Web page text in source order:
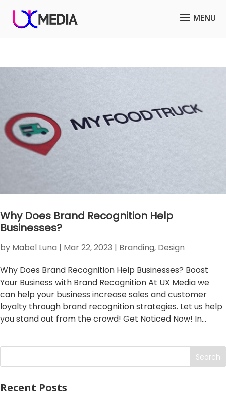
Why Does Brand Recognition Help
Businesses?
by Mabel Luna | Mar 22, 2023 | Branding, Design
Why Does Brand Recognition Help Businesses? Boost
Your Business with Brand Recognition At UX Media we
can help your business increase sales and customer
loyalty through brand recognition strategies. Let us help
you stand out from the crowd! Get Noticed Now! In...
Search
Recent Posts